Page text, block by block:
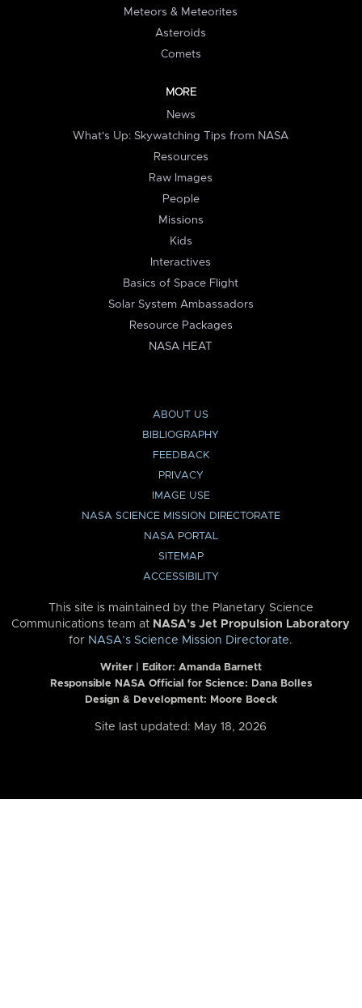
Meteors & Meteorites
Asteroids
Comets
MORE
News
What's Up: Skywatching Tips from NASA
Resources
Raw Images
People
Missions
Kids
Interactives
Basics of Space Flight
Solar System Ambassadors
Resource Packages
NASA HEAT
ABOUT US
BIBLIOGRAPHY
FEEDBACK
PRIVACY
IMAGE USE
NASA SCIENCE MISSION DIRECTORATE
NASA PORTAL
SITEMAP
ACCESSIBILITY
This site is maintained by the Planetary Science
Communications team at NASA’s Jet Propulsion Laboratory
for NASA’s Science Mission Directorate.
Writer | Editor: Amanda Barnett
Responsible NASA Official for Science: Dana Bolles
Design & Development: Moore Boeck
Site last updated: May 18, 2026